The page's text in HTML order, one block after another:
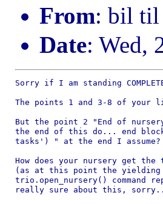
From: bil til
Date: Wed,
Sorry if I am standing
The points 1 and 3-8 of your
But the point 2 "End of
the end of this do... end
tasks') " at the end I assume?
How does your nursery get
(as at this point the yielding
trio.open_nursery() command
really sure about this,